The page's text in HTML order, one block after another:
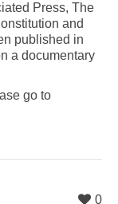
Press, The
and
published in
a documentary
go to
0